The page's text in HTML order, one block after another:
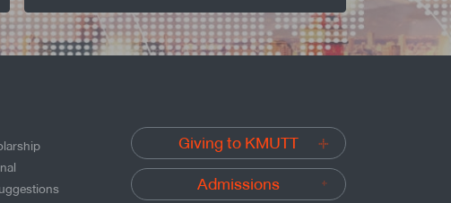
Giving to KMUTT
Admissions